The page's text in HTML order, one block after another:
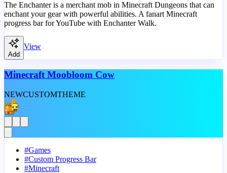
The Enchanter is a merchant mob in Minecraft Dungeons that can
enchant your gear with powerful abilities. A fanart Minecraft
progress bar for YouTube with Enchanter Walk.
Add
View
Minecraft Moobloom Cow
NEWCUSTOMTHEME
#Games
#Custom Progress Bar
#Minecraft